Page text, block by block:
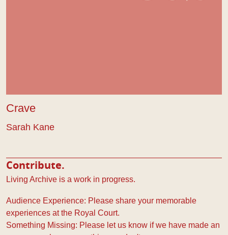
Crave
Sarah Kane
Contribute.
Living Archive is a work in progress.
Audience Experience: Please share your memorable
experiences at the Royal Court.
Something Missing: Please let us know if we have made an